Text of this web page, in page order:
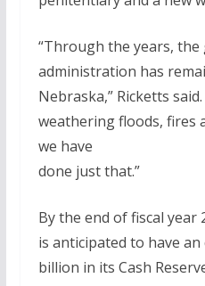
“Through the years,
administration has
Nebraska,” Ricketts
weathering floods, fires
we have
done just that.”
By the end of fiscal year
is anticipated to have an
billion in its Cash